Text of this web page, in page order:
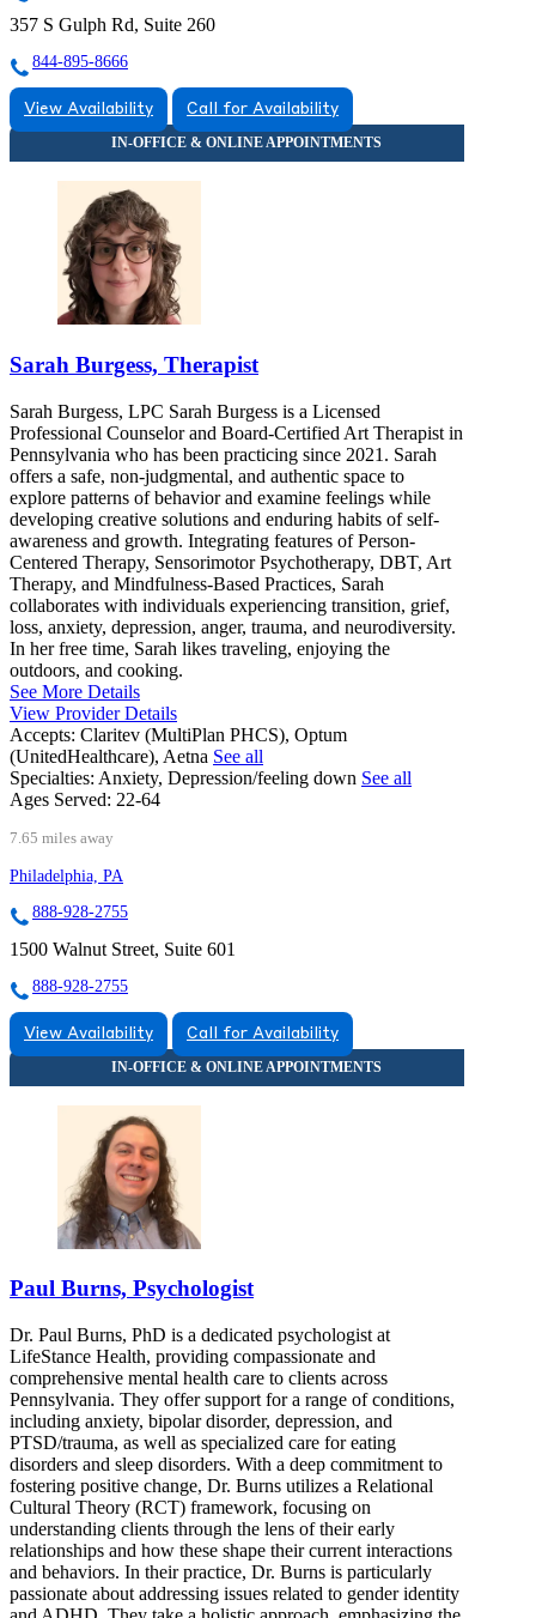
357 S Gulph Rd, Suite 260
844-895-8666
View Availability Call for Availability
Sarah Burgess, Therapist
Sarah Burgess, LPC Sarah Burgess is a Licensed
Professional Counselor and Board-Certified Art Therapist in
Pennsylvania who has been practicing since 2021. Sarah
offers a safe, non-judgmental, and authentic space to
explore patterns of behavior and examine feelings while
developing creative solutions and enduring habits of self-
awareness and growth. Integrating features of Person-
Centered Therapy, Sensorimotor Psychotherapy, DBT, Art
Therapy, and Mindfulness-Based Practices, Sarah
collaborates with individuals experiencing transition, grief,
loss, anxiety, depression, anger, trauma, and neurodiversity.
In her free time, Sarah likes traveling, enjoying the
outdoors, and cooking.
See More Details
View Provider Details
Accepts: Claritev (MultiPlan PHCS), Optum
(UnitedHealthcare), Aetna See all
Specialties: Anxiety, Depression/feeling down See all
Ages Served: 22-64
7.65 miles away
Philadelphia, PA
888-928-2755
1500 Walnut Street, Suite 601
888-928-2755
View Availability Call for Availability
Paul Burns, Psychologist
Dr. Paul Burns, PhD is a dedicated psychologist at
LifeStance Health, providing compassionate and
comprehensive mental health care to clients across
Pennsylvania. They offer support for a range of conditions,
including anxiety, bipolar disorder, depression, and
PTSD/trauma, as well as specialized care for eating
disorders and sleep disorders. With a deep commitment to
fostering positive change, Dr. Burns utilizes a Relational
Cultural Theory (RCT) framework, focusing on
understanding clients through the lens of their early
relationships and how these shape their current interactions
and behaviors. In their practice, Dr. Burns is particularly
passionate about addressing issues related to gender identity